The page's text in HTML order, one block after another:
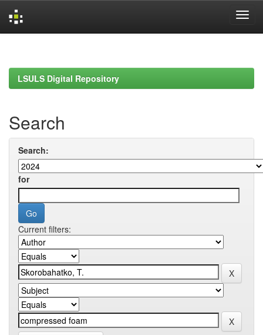
LSULS Digital Repository
Search
Search:
for
Current filters: